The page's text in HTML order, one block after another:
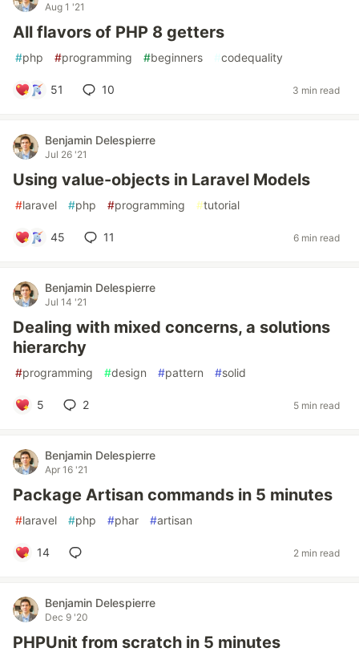
Aug 1 '21
All flavors of PHP 8 getters
#php #programming #beginners #codequality
51 10 3 min read
Benjamin Delespierre
Jul 26 '21
Using value-objects in Laravel Models
#laravel #php #programming #tutorial
45 11 6 min read
Benjamin Delespierre
Jul 14 '21
Dealing with mixed concerns, a solutions
hierarchy
#programming #design #pattern #solid
5 2 5 min read
Benjamin Delespierre
Apr 16 '21
Package Artisan commands in 5 minutes
#laravel #php #phar #artisan
14 2 min read
Benjamin Delespierre
Dec 9 '20
PHPUnit from scratch in 5 minutes